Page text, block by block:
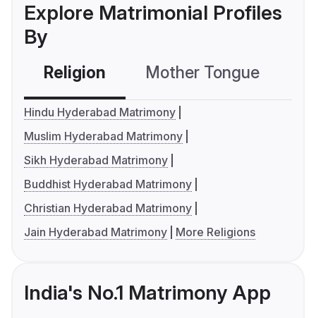
Explore Matrimonial Profiles
By
Religion Mother Tongue
Hindu Hyderabad Matrimony
Muslim Hyderabad Matrimony
Sikh Hyderabad Matrimony
Buddhist Hyderabad Matrimony
Christian Hyderabad Matrimony
Jain Hyderabad Matrimony
More Religions
India's No.1 Matrimony App